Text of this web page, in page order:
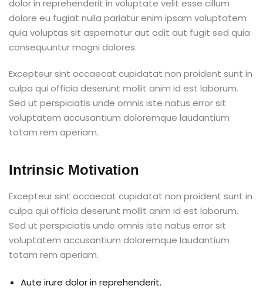
dolor in reprehenderit in voluptate velit esse cillum
dolore eu fugiat nulla pariatur enim ipsam voluptatem
quia voluptas sit aspernatur aut odit aut fugit sed quia
consequuntur magni dolores.
Excepteur sint occaecat cupidatat non proident sunt in
culpa qui officia deserunt mollit anim id est laborum.
Sed ut perspiciatis unde omnis iste natus error sit
voluptatem accusantium doloremque laudantium
totam rem aperiam.
Intrinsic Motivation
Excepteur sint occaecat cupidatat non proident sunt in
culpa qui officia deserunt mollit anim id est laborum.
Sed ut perspiciatis unde omnis iste natus error sit
voluptatem accusantium doloremque laudantium
totam rem aperiam.
Aute irure dolor in reprehenderit.